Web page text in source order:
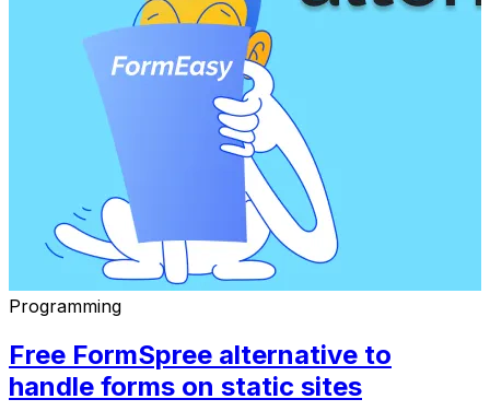
Programming
Free FormSpree alternative to
handle forms on static sites